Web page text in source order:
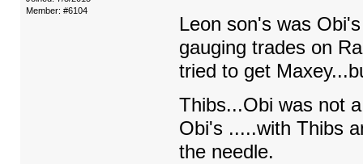
Member: #6104
Leon son's was
gauging trades on
tried to get
Thibs...Obi was not
Obi's .....with Thibs
the needle.